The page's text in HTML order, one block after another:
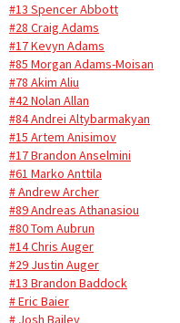
#13 Spencer Abbott
#28 Craig Adams
#17 Kevyn Adams
#85 Morgan Adams-Moisan
#78 Akim Aliu
#42 Nolan Allan
#84 Andrei Altybarmakyan
#15 Artem Anisimov
#17 Brandon Anselmini
#61 Marko Anttila
# Andrew Archer
#89 Andreas Athanasiou
#80 Tom Aubrun
#14 Chris Auger
#29 Justin Auger
#13 Brandon Baddock
# Eric Baier
# Josh Bailey